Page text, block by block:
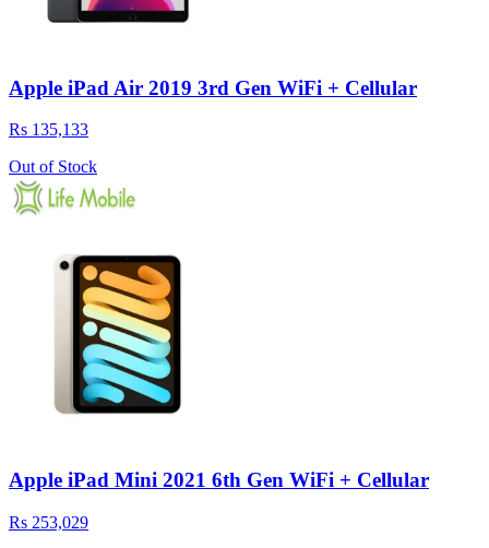
Apple iPad Air 2019 3rd Gen WiFi + Cellular
Rs 135,133
Out of Stock
Apple iPad Mini 2021 6th Gen WiFi + Cellular
Rs 253,029